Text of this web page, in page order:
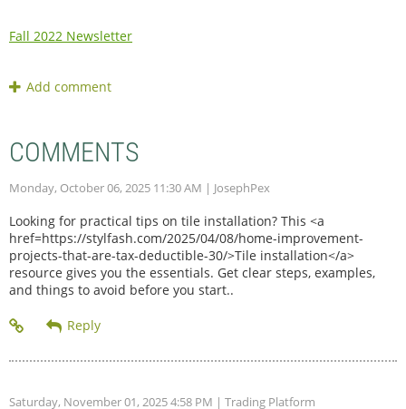
Fall 2022 Newsletter
COMMENTS
Monday, October 06, 2025 11:30 AM | JosephPex
Looking for practical tips on tile installation? This <a
href=https://stylfash.com/2025/04/08/home-improvement-
projects-that-are-tax-deductible-30/>Tile installation</a>
resource gives you the essentials. Get clear steps, examples,
and things to avoid before you start..
Saturday, November 01, 2025 4:58 PM | Trading Platform